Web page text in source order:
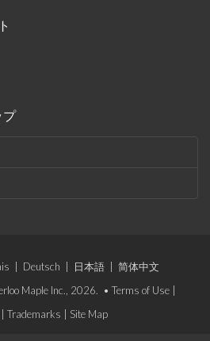
プ
Deutsch 日本語
简体中文
Maple Inc., 2026. • Terms of Use
Trademarks Site Map